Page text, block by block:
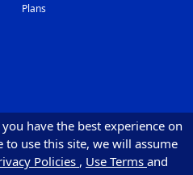
have the best experience on
use this site, we will assume
Policies , Use Terms and
Plans